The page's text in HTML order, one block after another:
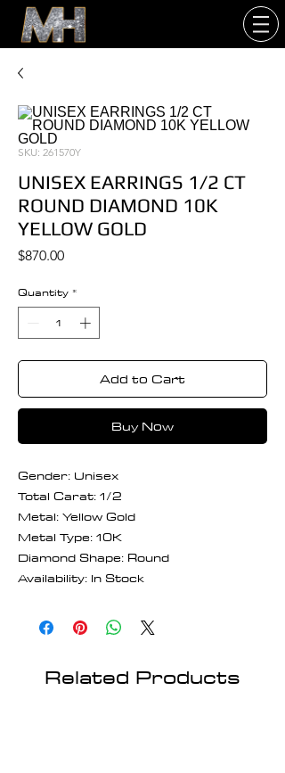
SKU: 261570Y
UNISEX EARRINGS 1/2 CT
ROUND DIAMOND 10K
YELLOW GOLD
$870.00Price
Quantity *
Add to Cart
Buy Now
Gender: Unisex
Total Carat: 1/2
Metal: Yellow Gold
Metal Type: 10K
Diamond Shape: Round
Availability: In Stock
Related Products